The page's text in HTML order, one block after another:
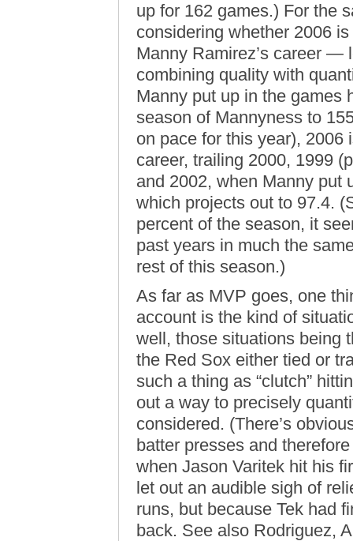
up for 162 games.) For the
considering whether 2006
Manny Ramirez’s career —
combining quality with
Manny put up in the games
season of Mannyness to
on pace for this year), 2006
career, trailing 2000, 1999
and 2002, when Manny put
which projects out to 97.4.
percent of the season, it
past years in much the
rest of this season.)
As far as MVP goes, one
account is the kind of
well, those situations being
the Red Sox either tied or
such a thing as “clutch”
out a way to precisely
considered. (There’s
batter presses and
when Jason Varitek hit his
let out an audible sigh of
runs, but because Tek had
back. See also Rodriguez,